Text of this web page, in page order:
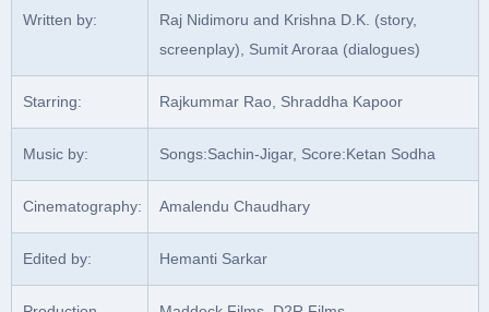
Written by:
Raj Nidimoru and Krishna D.K. (story,
screenplay), Sumit Aroraa (dialogues)
Starring: Rajkummar Rao, Shraddha Kapoor
Music by: Songs:Sachin-Jigar, Score:Ketan Sodha
Cinematography: Amalendu Chaudhary
Edited by: Hemanti Sarkar